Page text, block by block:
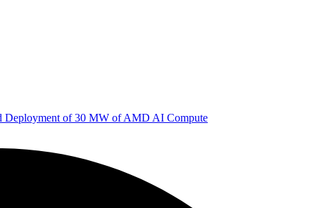
Deployment of 30 MW of AMD AI Compute